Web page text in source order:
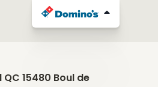
15480 Boul de